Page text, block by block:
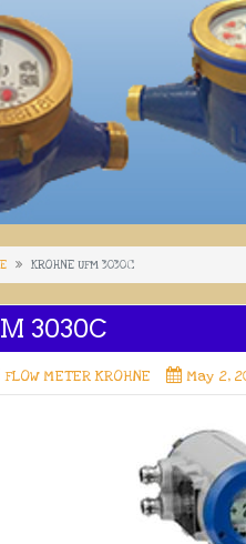
KROHNE UFM 3030C
3030C
FLOW METER KROHNE May 2,